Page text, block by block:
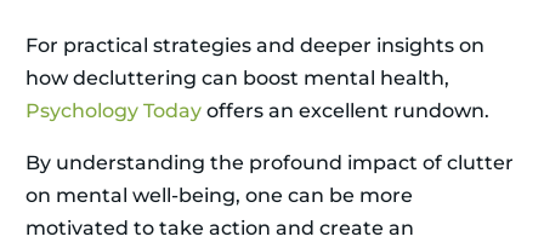
For practical strategies and deeper insights on
how decluttering can boost mental health,
Psychology Today offers an excellent rundown.
By understanding the profound impact of clutter
on mental well-being, one can be more
motivated to take action and create an